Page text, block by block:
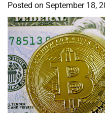
Posted on September 18,